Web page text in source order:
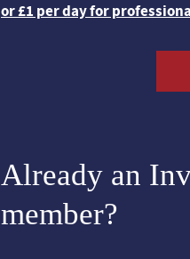
or £1 per day for
Already an
member?